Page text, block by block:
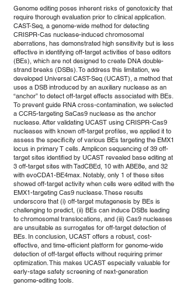
Genome editing poses inherent risks of genotoxicity that
require thorough evaluation prior to clinical application.
CAST-Seq, a genome-wide method for detecting
CRISPR-Cas nuclease-induced chromosomal
aberrations, has demonstrated high sensitivity but is less
effective in identifying off-target activities of base editors
(BEs), which are not designed to create DNA double-
strand breaks (DSBs). To address this limitation, we
developed Universal CAST-Seq (UCAST), a method that
uses a DSB introduced by an auxiliary nuclease as an
“anchor” to detect off-target effects associated with BEs.
To prevent guide RNA cross-contamination, we selected
a CCR5-targeting SaCas9 nuclease as the anchor
nuclease. After validating UCAST using CRISPR-Cas9
nucleases with known off-target profiles, we applied it to
assess the specificity of various BEs targeting the EMX1
locus in primary T cells. Amplicon sequencing of 39 off-
target sites identified by UCAST revealed base editing at
3 off-target sites with TadCBEd, 10 with ABE8e, and 32
with evoCDA1-BE4max. Notably, only 1 of these sites
showed off-target activity when cells were edited with the
EMX1-targeting Cas9 nuclease. These results
underscore that (i) off-target mutagenesis by BEs is
challenging to predict, (ii) BEs can induce DSBs leading
to chromosomal translocations, and (iii) Cas9 nucleases
are unsuitable as surrogates for off-target detection of
BEs. In conclusion, UCAST offers a robust, cost-
effective, and time-efficient platform for genome-wide
detection of off-target effects without requiring primer
optimization. This makes UCAST especially valuable for
early-stage safety screening of next-generation
genome-editing tools.